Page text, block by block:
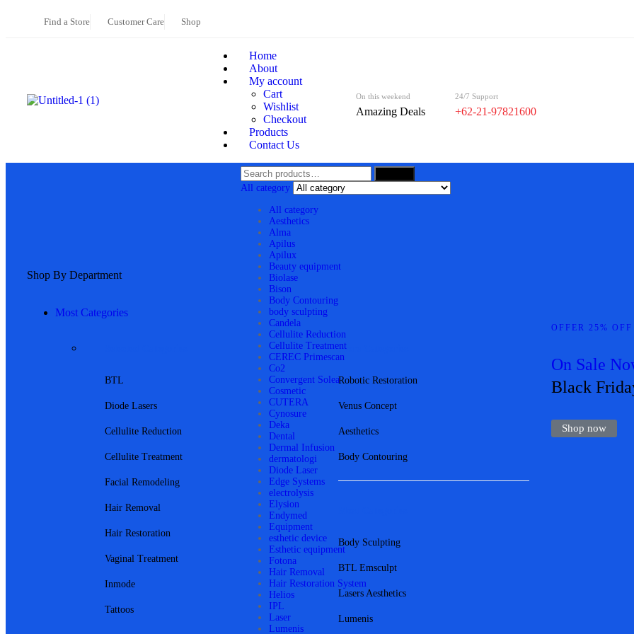
Find a Store Customer Care Shop
Home
About
My account
Cart
Wishlist
Checkout
Products
Contact Us
On this weekend
Amazing Deals
24/7 Support
+62-21-97821600
Shop By Department
Most Categories
BTL
Diode Lasers
Cellulite Reduction
Cellulite Treatment
Facial Remodeling
Hair Removal
Hair Restoration
Vaginal Treatment
Inmode
Tattoos
More Categories
Robotic Restoration
Venus Concept
Aesthetics
Body Contouring
Body Sculpting
BTL Emsculpt
Lasers Aesthetics
Lumenis
OFFER 25% OFF
On Sale
Black
Shop now
All category
All category
Aesthetics
Alma
Apilus
Apilux
Beauty equipment
Biolase
Bison
Body Contouring
body sculpting
Candela
Cellulite Reduction
Cellulite Treatment
CEREC Primescan
Co2
Convergent Solea
Cosmetic
CUTERA
Cynosure
Deka
Dental
Dermal Infusion
dermatologi
Diode Laser
Edge Systems
electrolysis
Elysion
Endymed
Equipment
esthetic device
Esthetic equipment
Fotona
Hair Removal
Hair Restoration System
Helios
IPL
Laser
Lumenis